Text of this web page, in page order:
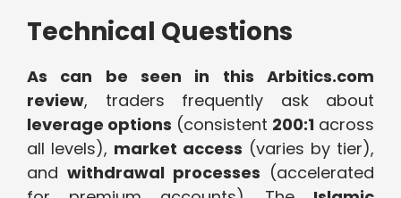
Technical Questions
As can be seen in this Arbitics.com
review, traders frequently ask about
leverage options (consistent 200:1 across
all levels), market access (varies by tier),
and withdrawal processes (accelerated